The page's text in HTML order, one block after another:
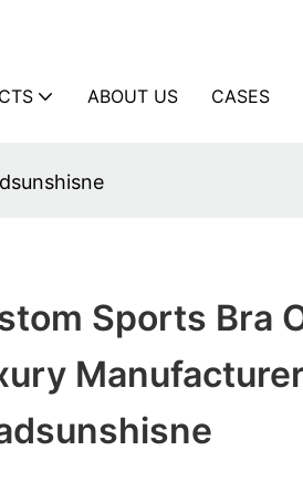
ABOUT US CASES
Sports Bra
Manufacturer |